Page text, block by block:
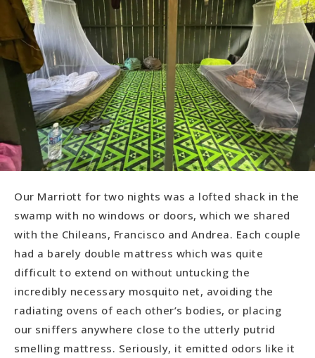
Our Marriott for two nights was a lofted shack in the
swamp with no windows or doors, which we shared
with the Chileans, Francisco and Andrea. Each couple
had a barely double mattress which was quite
difficult to extend on without untucking the
incredibly necessary mosquito net, avoiding the
radiating ovens of each other’s bodies, or placing
our sniffers anywhere close to the utterly putrid
smelling mattress. Seriously, it emitted odors like it